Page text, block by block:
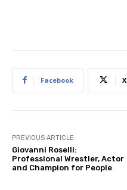
Facebook X
PREVIOUS ARTICLE
Giovanni Roselli:
Professional Wrestler, Actor
and Champion for People